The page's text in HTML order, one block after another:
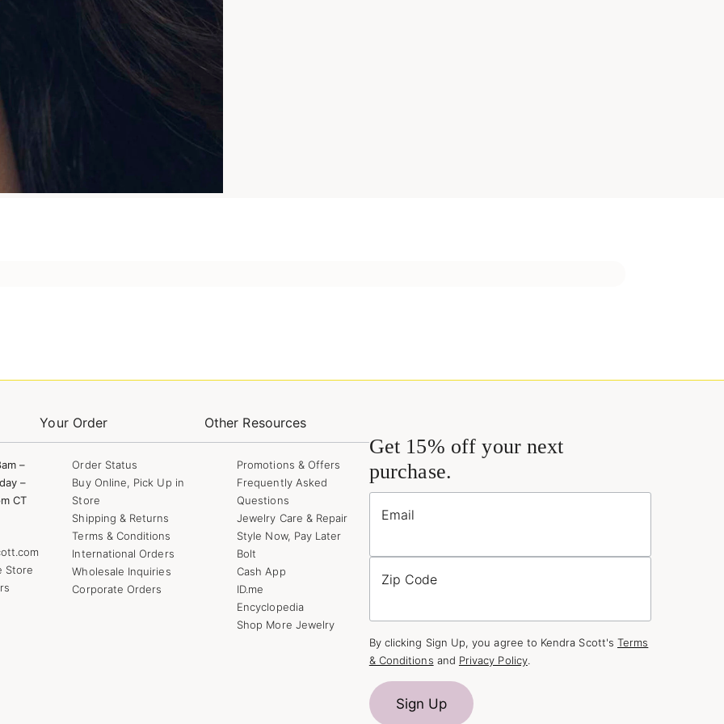
–
–
CT
Store
Your Order
Order Status
Buy Online, Pick Up in
Store
Shipping & Returns
Terms & Conditions
International Orders
Wholesale Inquiries
Corporate Orders
Other Resources
Promotions & Offers
Frequently Asked
Questions
Jewelry Care & Repair
Style Now, Pay Later
Bolt
Cash App
ID.me
Encyclopedia
Shop More Jewelry
Get 15% off your next
purchase.
Email
Zip Code
By clicking Sign Up, you agree to Kendra Scott's Terms
& Conditions and Privacy Policy.
Sign Up